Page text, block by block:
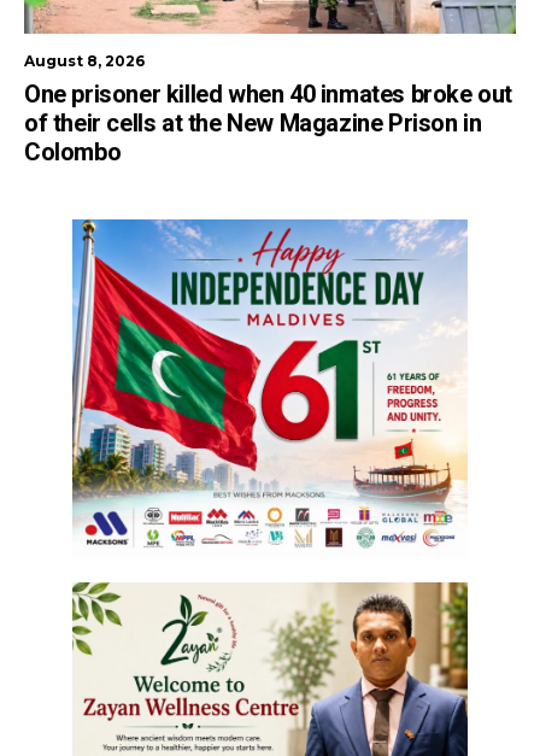
August 8, 2026
One prisoner killed when 40 inmates broke out
of their cells at the New Magazine Prison in
Colombo